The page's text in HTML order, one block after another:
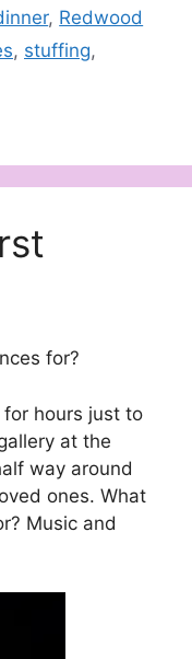
, Redwood
, stuffing,
for?
hours just to
at the
way around
ones. What
Music and